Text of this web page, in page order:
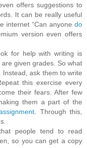
offers suggestions to
It can be really useful
internet “Can anyone do
version even offers
for help with writing is
given grades. So what
ask them to write
this exercise every
their fears. After few
them a part of the
. Through this,
people tend to read
so you can get a copy